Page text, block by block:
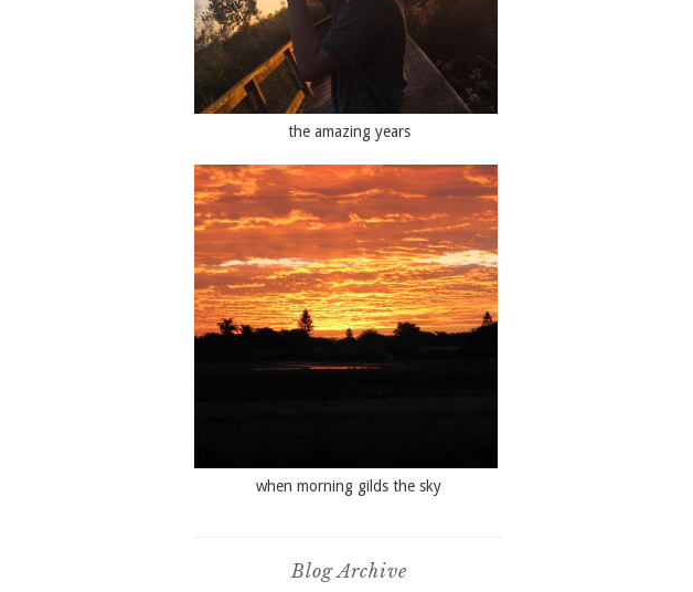
the amazing years
when morning gilds the sky
Blog Archive